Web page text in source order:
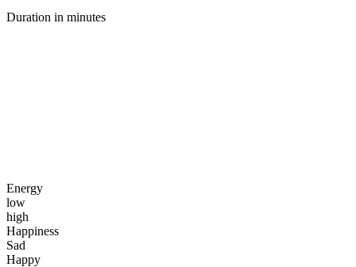
Duration in minutes
Energy
low
high
Happiness
Sad
Happy